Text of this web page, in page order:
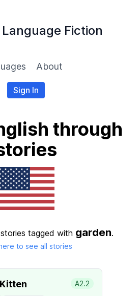
Language Fiction
About
Sign In
through
tagged with garden.
to see all stories
A2.2